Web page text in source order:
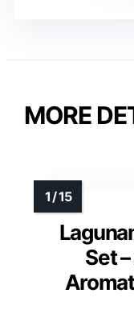
MORE
Set